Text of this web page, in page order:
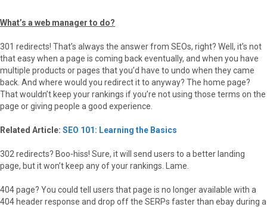
o
t
)
r
t
k
d
What’s a web manager to do?
301 redirects! That’s always the answer from SEOs, right? Well, it’s not
that easy when a page is coming back eventually, and when you have
multiple products or pages that you’d have to undo when they came
back. And where would you redirect it to anyway? The home page?
That wouldn’t keep your rankings if you’re not using those terms on the
page or giving people a good experience.
Related Article: SEO 101: Learning the Basics
302 redirects? Boo-hiss! Sure, it will send users to a better landing
page, but it won’t keep any of your rankings. Lame.
404 page? You could tell users that page is no longer available with a
404 header response and drop off the SERPs faster than ebay during a